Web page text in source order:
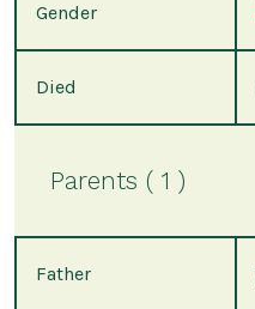
Gender
Died
Parents ( 1 )
Father